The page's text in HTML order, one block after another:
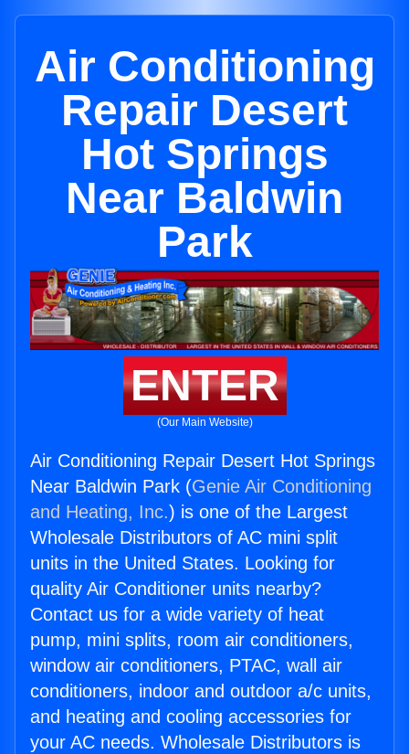
Air Conditioning
Repair Desert
Hot Springs
Near Baldwin
Park
ENTER
(Our Main Website)
Air Conditioning Repair Desert Hot Springs
Near Baldwin Park (Genie Air Conditioning
and Heating, Inc.) is one of the Largest
Wholesale Distributors of AC mini split
units in the United States. Looking for
quality Air Conditioner units nearby?
Contact us for a wide variety of heat
pump, mini splits, room air conditioners,
window air conditioners, PTAC, wall air
conditioners, indoor and outdoor a/c units,
and heating and cooling accessories for
your AC needs. Wholesale Distributors is